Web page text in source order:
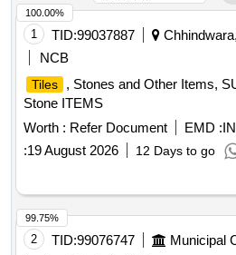
1 TID:99037887
NCB
Tiles , Stones and Other Items,
Stone ITEMS
Worth : Refer Document EMD :
:19 August 2026 12 Days to go
100.00%
2 TID:99076747
99.75%